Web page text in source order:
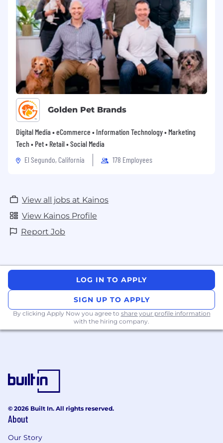
Golden Pet Brands
Digital Media • eCommerce • Information Technology • Marketing
Tech • Pet • Retail • Social Media
El Segundo, California
178 Employees
View all jobs at Kainos
View Kainos Profile
Report Job
LOG IN TO APPLY
SIGN UP TO APPLY
By clicking Apply Now you agree to share your profile information
with the hiring company.
© 2026 Built In. All rights reserved.
About
Our Story